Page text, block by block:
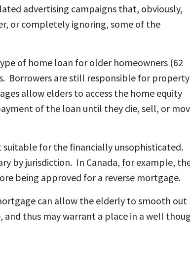
advertising campaigns that, obviously,
or completely ignoring, some of the
of home loan for older homeowners (62
Borrowers are still responsible for property
allow elders to access the home equity
of the loan until they die, sell, or
for the financially unsophisticated.
by jurisdiction. In Canada, for example,
being approved for a reverse mortgage.
can allow the elderly to smooth out
thus may warrant a place in a well